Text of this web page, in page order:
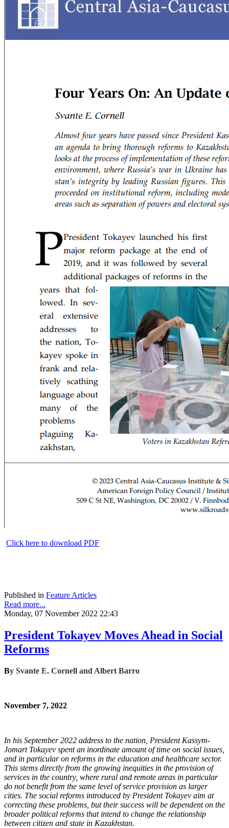
Click here to download PDF
Published in Feature Articles
Read more...
Monday, 07 November 2022 22:43
President Tokayev Moves Ahead in Social
Reforms
By Svante E. Cornell and Albert Barro
November 7, 2022
In his September 2022 address to the nation, President Kassym-
Jomart Tokayev spent an inordinate amount of time on social issues,
and in particular on reforms in the education and healthcare sector.
This stems directly from the growing inequities in the provision of
services in the country, where rural and remote areas in particular
do not benefit from the same level of service provision as larger
cities. The social reforms introduced by President Tokayev aim at
correcting these problems, but their success will be dependent on the
broader political reforms that intend to change the relationship
between citizen and state in Kazakhstan.